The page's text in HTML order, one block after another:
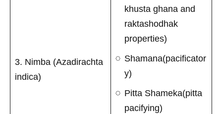
3. Nimba (Azadirachta
indica)
khusta ghana and
raktashodhak
properties)
Shamana(pacificator
y)
Pitta Shameka(pitta
pacifying)